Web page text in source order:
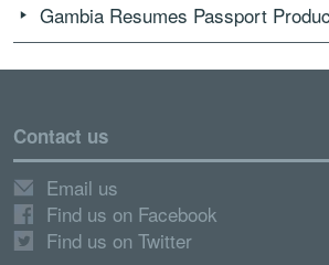
Gambia Resumes Passport
Contact us
Email us
Find us on Facebook
Find us on Twitter